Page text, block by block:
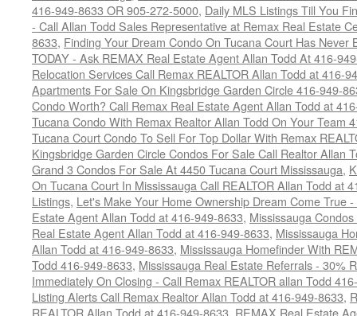
416-949-8633 OR 905-272-5000, Daily MLS Listings Till You
- Call Allan Todd Sales Representative at Remax Real Estate
8633, Finding Your Dream Condo On Tucana Court Has
TODAY - Ask REMAX Real Estate Agent Allan Todd At 416-
Relocation Services Call Remax REALTOR Allan Todd at 416-
Apartments For Sale On Kingsbridge Garden Circle 416-949-
Condo Worth? Call Remax Real Estate Agent Allan Todd at
Tucana Condo With Remax Realtor Allan Todd On Your Team
Tucana Court Condo To Sell For Top Dollar With Remax
Kingsbridge Garden Circle Condos For Sale Call Realtor Allan
Grand 3 Condos For Sale At 4450 Tucana Court Mississauga,
On Tucana Court In Mississauga Call REALTOR Allan Todd at
Listings, Let's Make Your Home Ownership Dream Come True
Estate Agent Allan Todd at 416-949-8633, Mississauga
Real Estate Agent Allan Todd at 416-949-8633, Mississauga
Allan Todd at 416-949-8633, Mississauga Homefinder With
Todd 416-949-8633, Mississauga Real Estate Referrals - 30%
Immediately On Closing - Call Remax REALTOR allan Todd
Listing Alerts Call Remax Realtor Allan Todd at 416-949-8633,
REALTOR Allan Todd at 416-949-8633, REMAX Real Estate